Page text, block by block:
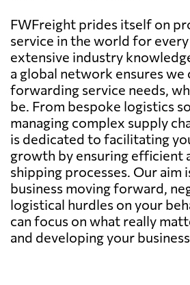
FWFreight prides itself on
service in the world for
extensive industry
a global network ensures we
forwarding service needs,
be. From bespoke logistics
managing complex supply
is dedicated to facilitating
growth by ensuring efficient
shipping processes. Our aim
business moving forward,
logistical hurdles on your
can focus on what really
and developing your business.